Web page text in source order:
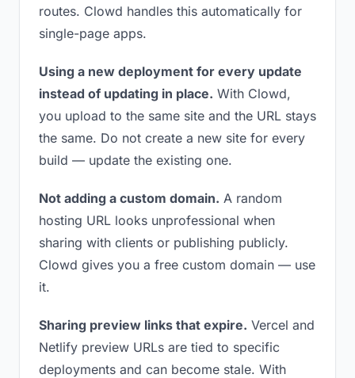
routes. Clowd handles this automatically for
single-page apps.
Using a new deployment for every update
instead of updating in place. With Clowd,
you upload to the same site and the URL stays
the same. Do not create a new site for every
build — update the existing one.
Not adding a custom domain. A random
hosting URL looks unprofessional when
sharing with clients or publishing publicly.
Clowd gives you a free custom domain — use
it.
Sharing preview links that expire. Vercel and
Netlify preview URLs are tied to specific
deployments and can become stale. With